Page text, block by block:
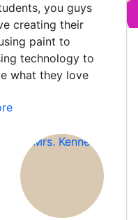
you guys
creating their
paint to
technology to
what they love